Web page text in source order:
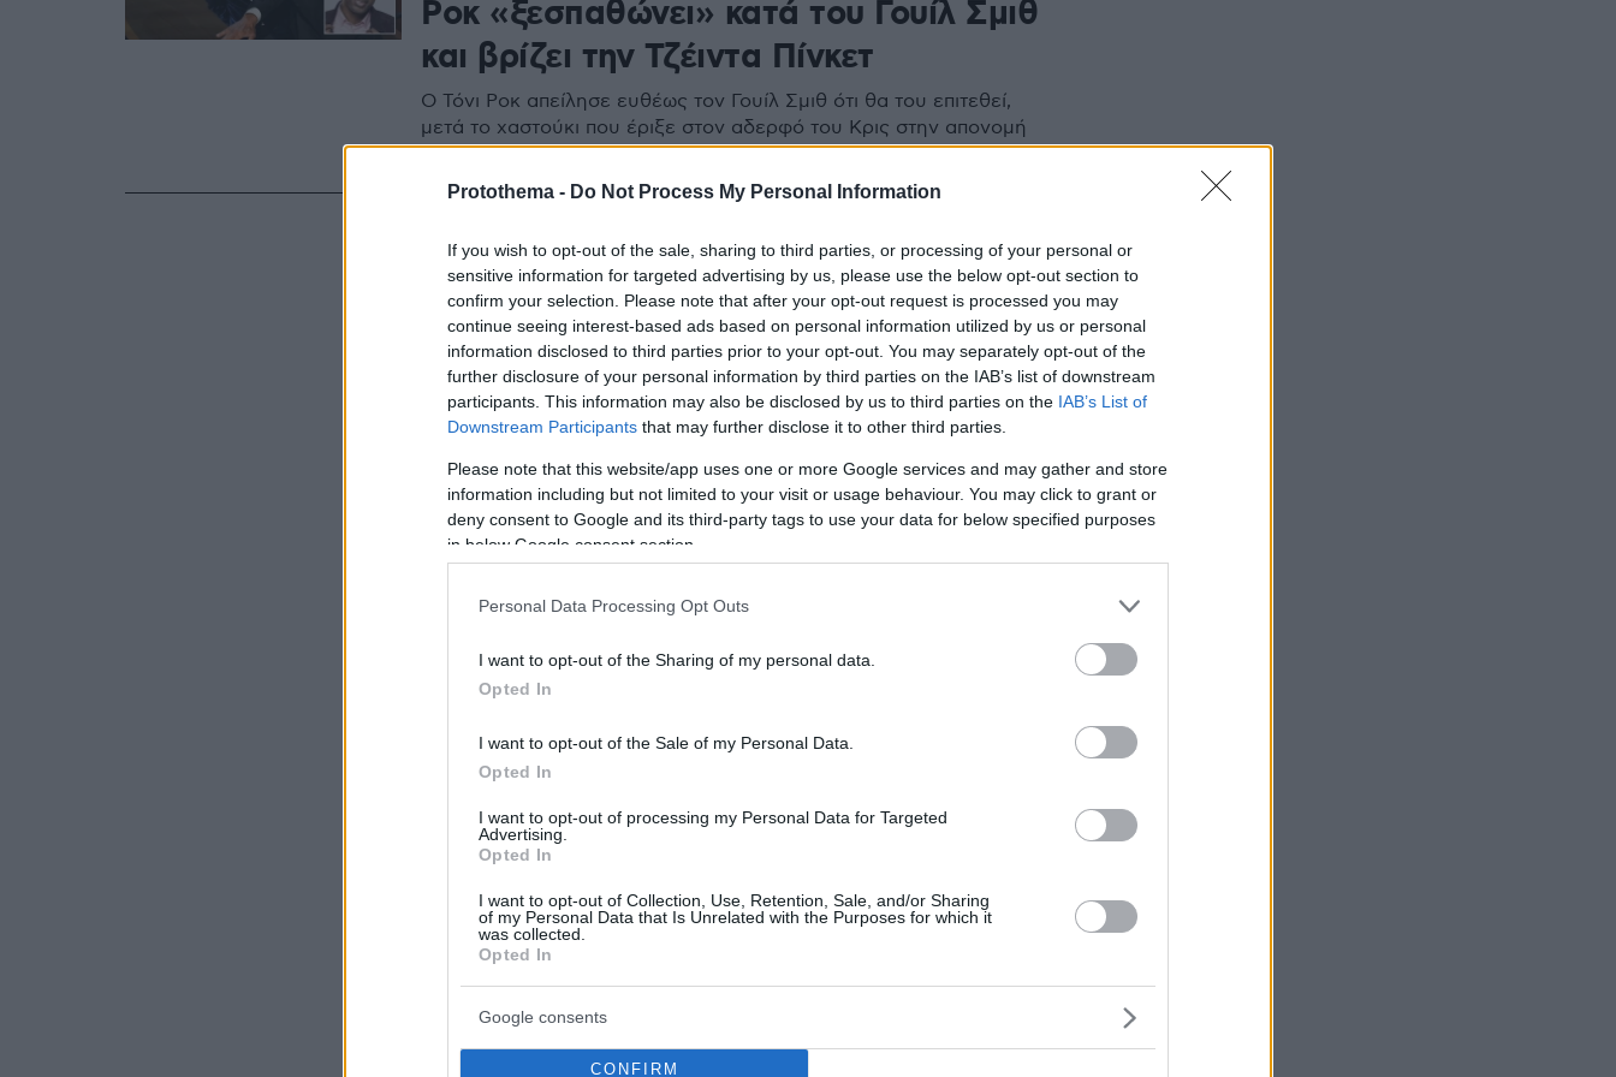
Protothema - Do Not Process My Personal Information
If you wish to opt-out of the sale, sharing to third parties, or processing of your personal or
sensitive information for targeted advertising by us, please use the below opt-out section to
confirm your selection. Please note that after your opt-out request is processed you may
continue seeing interest-based ads based on personal information utilized by us or personal
information disclosed to third parties prior to your opt-out. You may separately opt-out of the
further disclosure of your personal information by third parties on the IAB’s list of downstream
participants. This information may also be disclosed by us to third parties on the IAB’s List of
Downstream Participants that may further disclose it to other third parties.
Please note that this website/app uses one or more Google services and may gather and store
information including but not limited to your visit or usage behaviour. You may click to grant or
deny consent to Google and its third-party tags to use your data for below specified purposes
in below Google consent section.
Personal Data Processing Opt Outs
I want to opt-out of the Sharing of my personal data.
Opted In
I want to opt-out of the Sale of my Personal Data.
Opted In
I want to opt-out of processing my Personal Data for Targeted
Advertising.
Opted In
I want to opt-out of Collection, Use, Retention, Sale, and/or Sharing
of my Personal Data that Is Unrelated with the Purposes for which it
was collected.
Opted In
Google consents
CONFIRM
Ροκ «ξεσπαθώνει» κατά του Γουίλ Σμιθ
και βρίζει την Τζέιντα Πίνκετ
Ο Τόνι Ροκ απείλησε ευθέως τον Γουίλ Σμιθ ότι θα του επιτεθεί,
μετά το χαστούκι που έριξε στον αδερφό του Κρις στην απονομή
των Όσκαρ - Εκφράστηκε με χυδαία λόγια κατά της Τέιντα Πίνκετ